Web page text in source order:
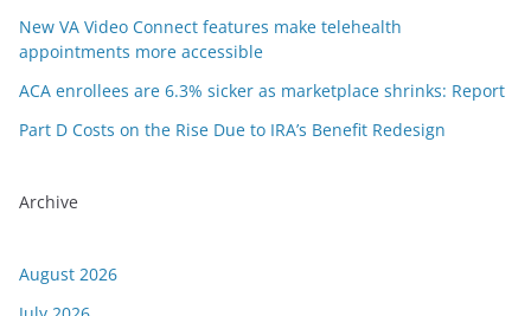
New VA Video Connect features make telehealth
appointments more accessible
ACA enrollees are 6.3% sicker as marketplace shrinks: Report
Part D Costs on the Rise Due to IRA’s Benefit Redesign
Archive
August 2026